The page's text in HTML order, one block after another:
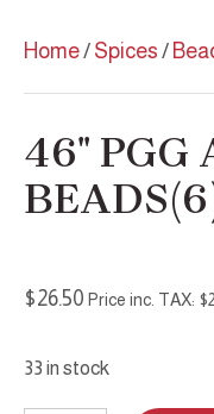
Home/ Spices /
46″ PGG
$26.50 Price inc. TAX: $
33 in stock